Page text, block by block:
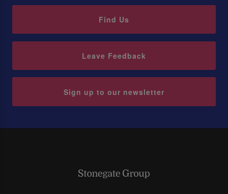
Find Us
Leave Feedback
Sign up to our newsletter